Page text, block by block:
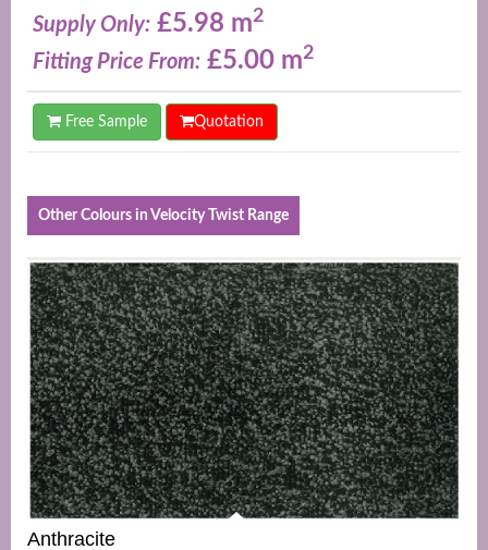
Supply Only: £5.98 m2
Fitting Price From: £5.00 m2
Free Sample Quotation
Other Colours in Velocity Twist Range
Anthracite